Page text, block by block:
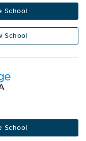
School
School
School